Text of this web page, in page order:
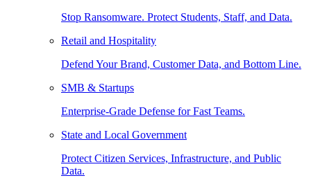
Stop Ransomware. Protect Students, Staff, and Data.
Retail and Hospitality
Defend Your Brand, Customer Data, and Bottom Line.
SMB & Startups
Enterprise-Grade Defense for Fast Teams.
State and Local Government
Protect Citizen Services, Infrastructure, and Public
Data.